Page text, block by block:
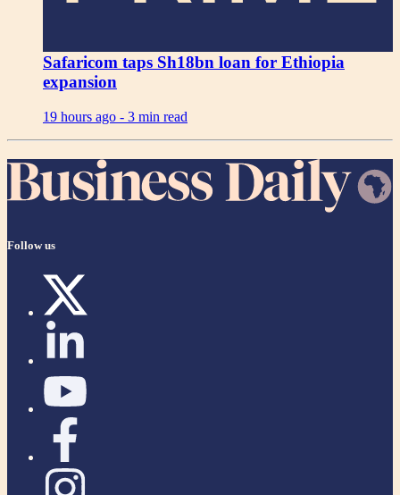
Safaricom taps Sh18bn loan for Ethiopia
expansion
19 hours ago - 3 min read
Follow us